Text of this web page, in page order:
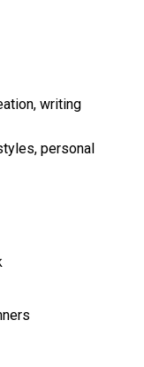
writing
personal